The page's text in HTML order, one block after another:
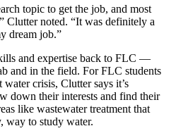
topic to get the job, and most
Clutter noted. “It was definitely a
dream job.”
and expertise back to FLC —
and in the field. For FLC students
crisis, Clutter says it’s
down their interests and find their
like wastewater treatment that
way to study water.